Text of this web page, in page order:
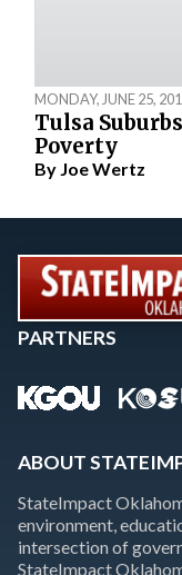
MONDAY, JUNE 25,
Tulsa
Poverty
By Joe Wertz
PARTNERS
ABOUT
StateImpact
environment,
intersection of
StateImpact